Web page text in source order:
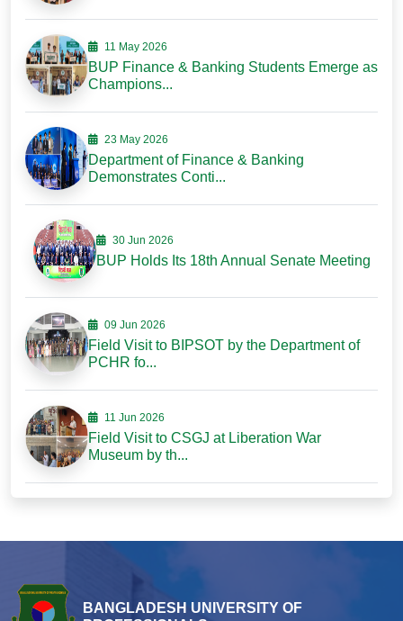
11 May 2026
BUP Finance & Banking Students Emerge as
Champions...
23 May 2026
Department of Finance & Banking
Demonstrates Conti...
30 Jun 2026
BUP Holds Its 18th Annual Senate Meeting
09 Jun 2026
Field Visit to BIPSOT by the Department of
PCHR fo...
11 Jun 2026
Field Visit to CSGJ at Liberation War
Museum by th...
BANGLADESH UNIVERSITY OF